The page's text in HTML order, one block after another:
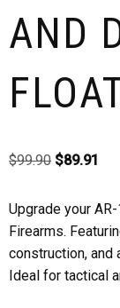
AND
$99.90 $89.91
Upgrade your
Firearms.
construction, and
Ideal for tactical